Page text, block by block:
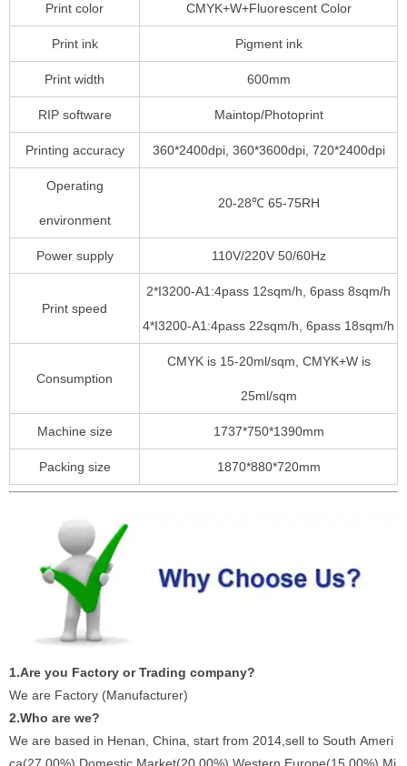
Print color CMYK+W+Fluorescent Color
Print ink Pigment ink
Print width 600mm
RIP software Maintop/Photoprint
Printing accuracy 360*2400dpi, 360*3600dpi, 720*2400dpi
Operating
environment
20-28℃ 65-75RH
Power supply 110V/220V 50/60Hz
Print speed
2*I3200-A1:4pass 12sqm/h, 6pass 8sqm/h
4*I3200-A1:4pass 22sqm/h, 6pass 18sqm/h
Consumption
CMYK is 15-20ml/sqm, CMYK+W is
25ml/sqm
Machine size 1737*750*1390mm
Packing size 1870*880*720mm
1.Are you Factory or Trading company?
We are Factory (Manufacturer)
2.Who are we?
We are based in Henan, China, start from 2014,sell to South Ameri
ca(27.00%),Domestic Market(20.00%),Western Europe(15.00%),Mi